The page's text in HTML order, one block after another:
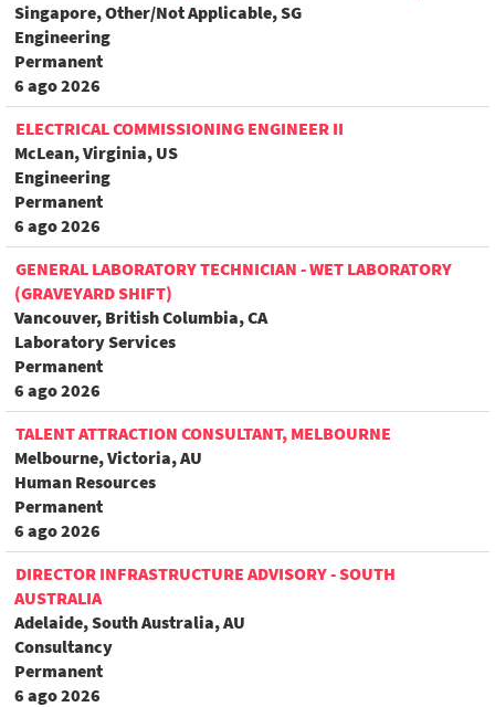
Singapore, Other/Not Applicable, SG
Engineering
Permanent
6 ago 2026
ELECTRICAL COMMISSIONING ENGINEER II
McLean, Virginia, US
Engineering
Permanent
6 ago 2026
GENERAL LABORATORY TECHNICIAN - WET LABORATORY
(GRAVEYARD SHIFT)
Vancouver, British Columbia, CA
Laboratory Services
Permanent
6 ago 2026
TALENT ATTRACTION CONSULTANT, MELBOURNE
Melbourne, Victoria, AU
Human Resources
Permanent
6 ago 2026
DIRECTOR INFRASTRUCTURE ADVISORY - SOUTH
AUSTRALIA
Adelaide, South Australia, AU
Consultancy
Permanent
6 ago 2026